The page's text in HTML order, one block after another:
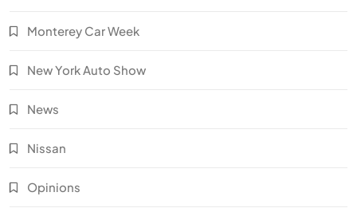
Monterey Car Week
New York Auto Show
News
Nissan
Opinions